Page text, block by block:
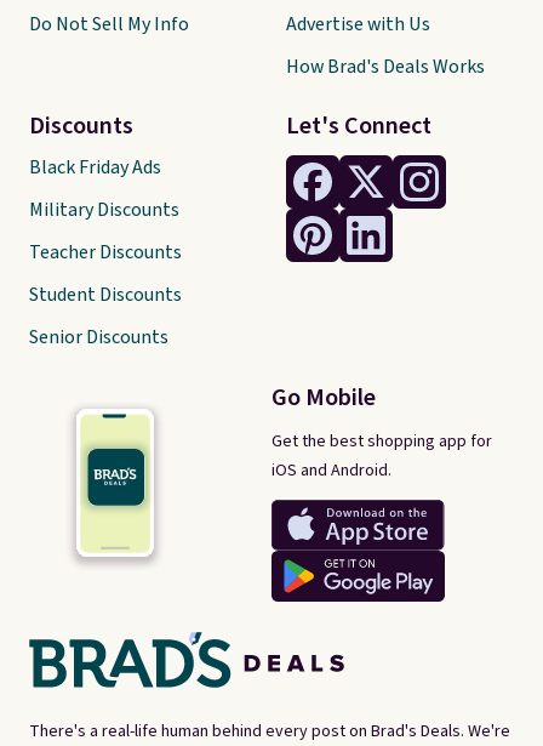
There's a real-life human behind every post on Brad's Deals. We're
Let's Connect
Go Mobile
Get the best shopping app for
iOS and Android.
Do Not Sell My Info
Discounts
Black Friday Ads
Military Discounts
Teacher Discounts
Student Discounts
Senior Discounts
Advertise with Us
How Brad's Deals Works